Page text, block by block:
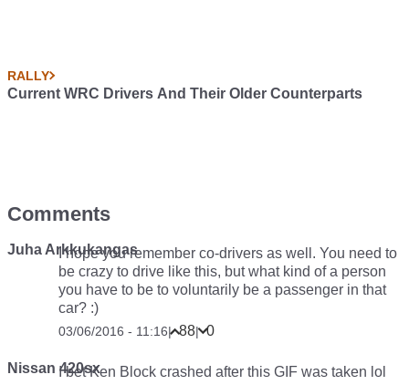
RALLY
Current WRC Drivers And Their Older Counterparts
Comments
Juha Arkkukangas
I hope you remember co-drivers as well. You need to
be crazy to drive like this, but what kind of a person
you have to be to voluntarily be a passenger in that
car? :)
03/06/2016 - 11:16| 88| 0
Nissan 420sxI bet Ken Block crashed after this GIF was taken lol